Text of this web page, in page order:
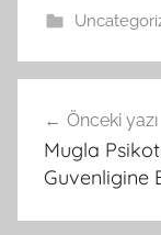
gezinmesi
Önceki yazı
Mugla
Guvenligine